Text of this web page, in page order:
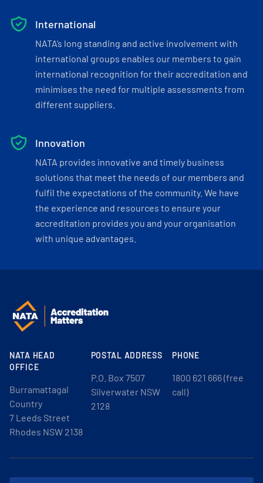
International
NATA’s long standing and active involvement with
international groups enables our members to gain
international recognition for their accreditation and
minimises the need for multiple assessments from
different suppliers.
Innovation
NATA provides innovative and timely business
solutions that meet the needs of our members and
fulfil the expectations of the community. We have
the experience and resources to ensure your
accreditation provides you and your organisation
with unique advantages.
NATA HEAD
OFFICE
Burramattagal
Country
7 Leeds Street
Rhodes NSW 2138
POSTAL ADDRESS
P.O. Box 7507
Silverwater NSW
2128
PHONE
1800 621 666 (free
call)